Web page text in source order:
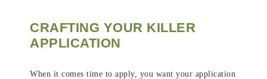
CRAFTING YOUR KILLER
APPLICATION
When it comes time to apply, you want your application